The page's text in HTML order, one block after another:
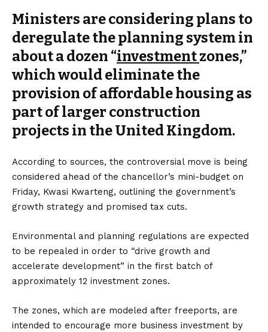
Ministers are considering plans to
deregulate the planning system in
about a dozen “investmentzones,”
which would eliminate the
provision of affordable housing as
part of larger construction
projects in the United Kingdom.
According to sources, the controversial move is being
considered ahead of the chancellor’s mini-budget on
Friday, Kwasi Kwarteng, outlining the government’s
growth strategy and promised tax cuts.
Environmental and planning regulations are expected
to be repealed in order to “drive growth and
accelerate development” in the first batch of
approximately 12 investment zones.
The zones, which are modeled after freeports, are
intended to encourage more business investment by